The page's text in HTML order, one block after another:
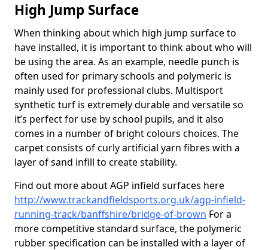
High Jump Surface
When thinking about which high jump surface to
have installed, it is important to think about who will
be using the area. As an example, needle punch is
often used for primary schools and polymeric is
mainly used for professional clubs. Multisport
synthetic turf is extremely durable and versatile so
it’s perfect for use by school pupils, and it also
comes in a number of bright colours choices. The
carpet consists of curly artificial yarn fibres with a
layer of sand infill to create stability.
Find out more about AGP infield surfaces here
http://www.trackandfieldsports.org.uk/agp-infield-
running-track/banffshire/bridge-of-brown For a
more competitive standard surface, the polymeric
rubber specification can be installed with a layer of